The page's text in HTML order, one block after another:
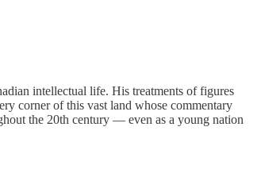
intellectual life. His treatments of figures
corner of this vast land whose commentary
the 20th century — even as a young nation